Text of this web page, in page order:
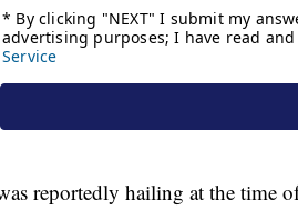
reportedly hailing at the time